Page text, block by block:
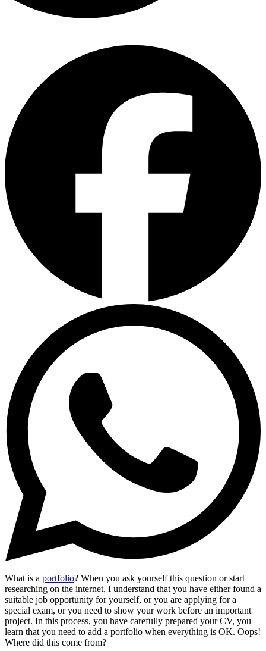
What is a portfolio? When you ask yourself this question or start
researching on the internet, I understand that you have either found a
suitable job opportunity for yourself, or you are applying for a
special exam, or you need to show your work before an important
project. In this process, you have carefully prepared your CV, you
learn that you need to add a portfolio when everything is OK. Oops!
Where did this come from?